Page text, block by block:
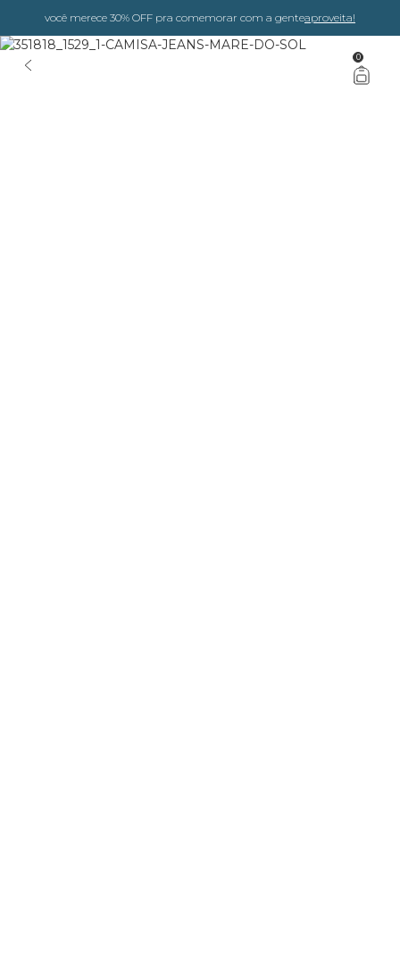
você merece 30% OFF pra comemorar com a genteaproveita!
0